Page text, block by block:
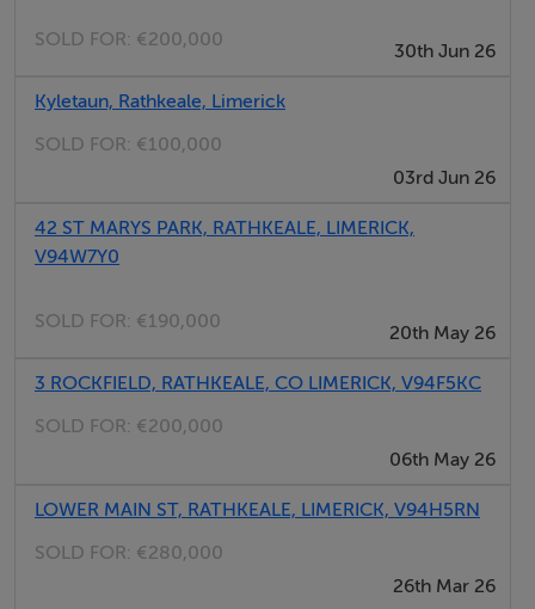
Location:
transport links.
Viewings strictly by appointment only.
Kitchen - 12.93 x 11.84= 153.02 FT
Sitting Room -13.94x11.18= 162.81FT
Bedroom 2- 10.31x9.76= 100.55 FT
SOLD FOR: €200,000
30th Jun 26
Kyletaun, Rathkeale, Limerick
SOLD FOR: €100,000
03rd Jun 26
42 ST MARYS PARK, RATHKEALE, LIMERICK,
V94W7Y0
SOLD FOR: €190,000
20th May 26
3 ROCKFIELD, RATHKEALE, CO LIMERICK, V94F5KC
SOLD FOR: €200,000
06th May 26
LOWER MAIN ST, RATHKEALE, LIMERICK, V94H5RN
SOLD FOR: €280,000
26th Mar 26